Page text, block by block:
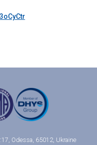
Odessa, 65012, Ukraine